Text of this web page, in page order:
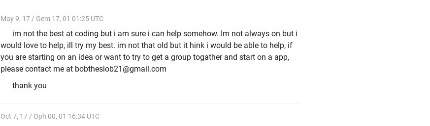
May 9, 17 / Gem 17, 01 01:25 UTC
im not the best at coding but i am sure i can help somehow. Im not always on but i
would love to help, ill try my best. im not that old but it hink i would be able to help, if
you are starting on an idea or want to try to get a group togather and start on a app,
please contact me at bobtheslob21@gmail.com
thank you
Oct 7, 17 / Oph 00, 01 16:34 UTC